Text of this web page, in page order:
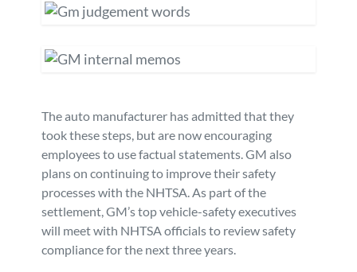
The auto manufacturer has admitted that they
took these steps, but are now encouraging
employees to use factual statements. GM also
plans on continuing to improve their safety
processes with the NHTSA. As part of the
settlement, GM’s top vehicle-safety executives
will meet with NHTSA officials to review safety
compliance for the next three years.